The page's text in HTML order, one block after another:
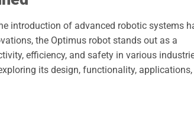
introduction of advanced robotic systems
the Optimus robot stands out as a
efficiency, and safety in various
its design, functionality, applications,